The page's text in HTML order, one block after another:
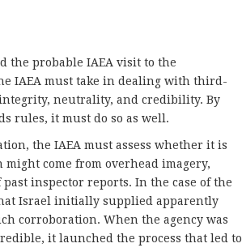
the probable IAEA visit to the
IAEA must take in dealing with third-
neutrality, and credibility. By
rules, it must do so as well.
the IAEA must assess whether it is
come from overhead imagery,
inspector reports. In the case of the
Israel initially supplied apparently
corroboration. When the agency was
it launched the process that led to